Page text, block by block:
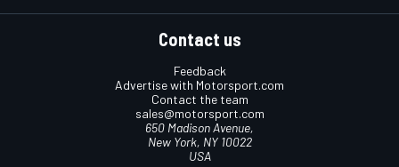
Contact us
Feedback
Advertise with Motorsport.com
Contact the team
sales@motorsport.com
650 Madison Avenue,
New York, NY 10022
USA